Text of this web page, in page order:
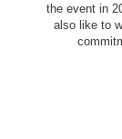
the event in
also like to